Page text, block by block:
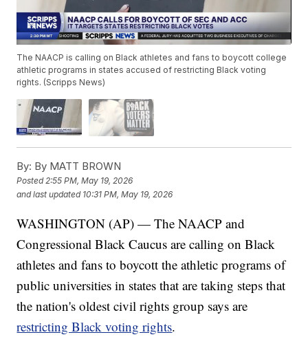
The NAACP is calling on Black athletes and fans to boycott college
athletic programs in states accused of restricting Black voting
rights. (Scripps News)
By: By MATT BROWN
Posted2:55 PM, May 19, 2026
and last updated 10:31 PM, May 19, 2026
WASHINGTON (AP) — The NAACP and
Congressional Black Caucus are calling on Black
athletes and fans to boycott the athletic programs of
public universities in states that are taking steps that
the nation's oldest civil rights group says are
restricting Black voting rights.